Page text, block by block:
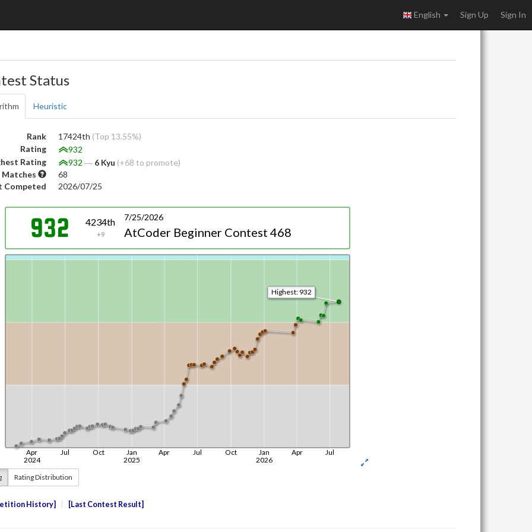
English Sign Up Sign In
Status
Heuristic
Rank 17424th (Top 13.55%)
Rating
932
Rating
932 ― 6 Kyu (+68 to promote)
Matches
68
Competed
2026/07/25
Rating Distribution
History Last Contest Result